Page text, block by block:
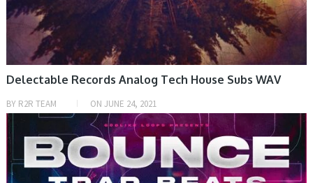
Delectable Records Analog Tech House Subs WAV
BY R2R TEAM ON JUNE 24, 2021